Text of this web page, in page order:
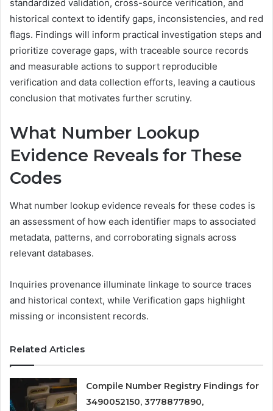
standardized validation, cross-source verification, and
historical context to identify gaps, inconsistencies, and red
flags. Findings will inform practical investigation steps and
prioritize coverage gaps, with traceable source records
and measurable actions to support reproducible
verification and data collection efforts, leaving a cautious
conclusion that motivates further scrutiny.
What Number Lookup
Evidence Reveals for These
Codes
What number lookup evidence reveals for these codes is
an assessment of how each identifier maps to associated
metadata, patterns, and corroborating signals across
relevant databases.
Inquiries provenance illuminate linkage to source traces
and historical context, while Verification gaps highlight
missing or inconsistent records.
Related Articles
Compile Number Registry Findings for
3490052150, 3778877890,